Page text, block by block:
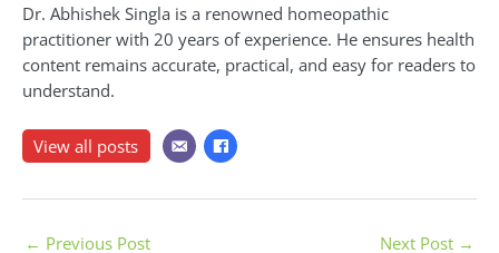
Dr. Abhishek Singla is a renowned homeopathic
practitioner with 20 years of experience. He ensures health
content remains accurate, practical, and easy for readers to
understand.
View all posts
← Previous Post Next Post →